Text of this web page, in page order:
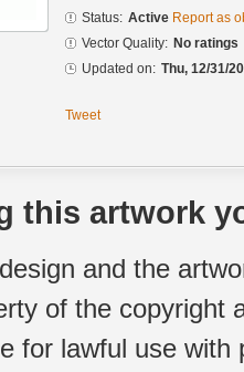
Status: Active Report as
Vector Quality: No ratings
Updated on: Thu, 12/31/
Tweet
this artwork
and the
of the copyright
for lawful use